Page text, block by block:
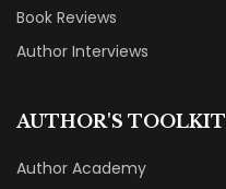
Book Reviews
Author Interviews
AUTHOR'S TOOLKIT
Author Academy